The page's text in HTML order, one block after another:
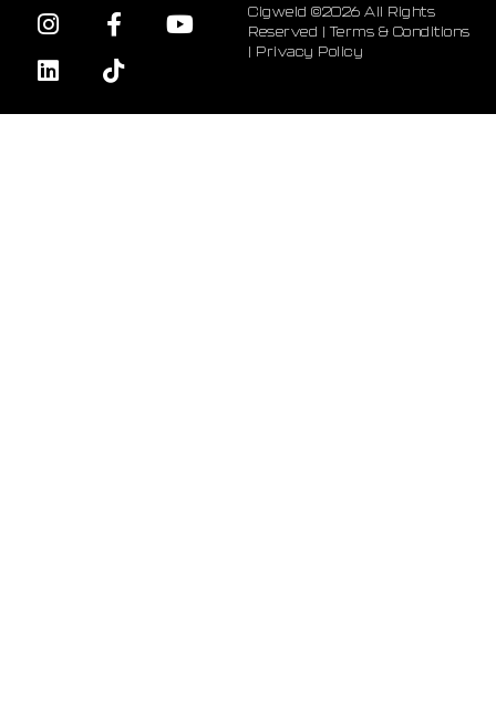
Cigweld ©2026 All Rights
Reserved |Terms & Conditions
| Privacy Policy